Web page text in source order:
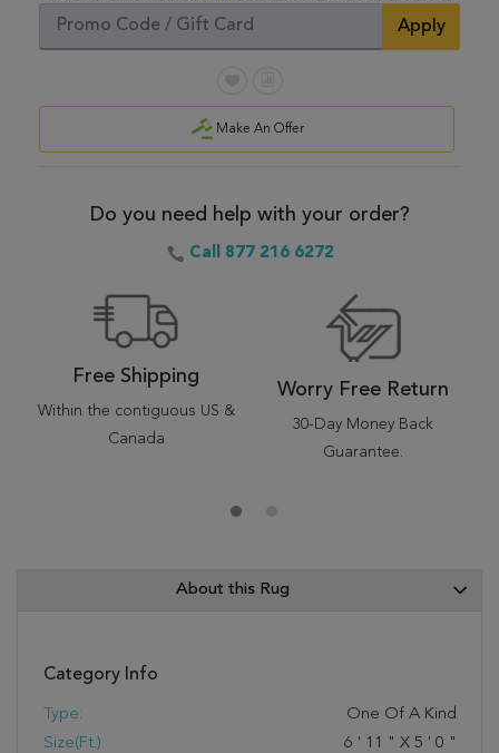
Apply
Make An Offer
Do you need help with your order?
Call 877 216 6272
Free Shipping
Within the contiguous US &
Canada
Worry Free Return
30-Day Money Back
Guarantee.
About this Rug
Category Info
Type:
One Of A Kind
Size(ft.):
6 ' 11 " X 5 ' 0 "